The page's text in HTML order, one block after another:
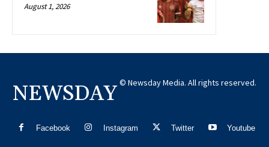
August 1, 2026
NEWSDAY © Newsday Media. All rights reserved.
Facebook Instagram Twitter Youtube